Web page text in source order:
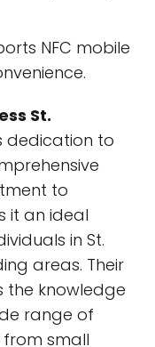
NFC mobile
St.
dedication to
to
it an ideal
in St.
areas. Their
the knowledge
range of
small